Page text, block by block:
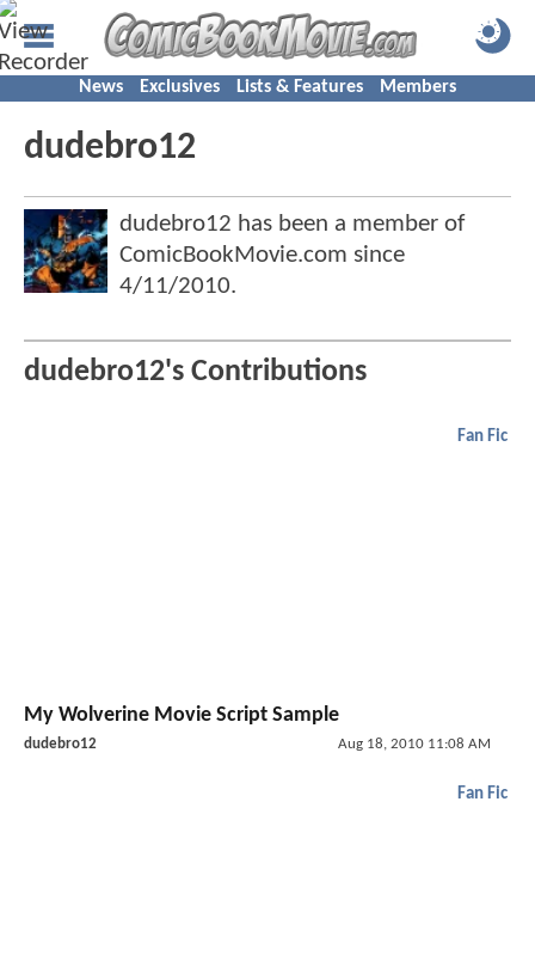
News Exclusives Lists & Features Members
dudebro12
dudebro12 has been a member of
ComicBookMovie.com since
4/11/2010.
dudebro12's Contributions
Fan Fic
My Wolverine Movie Script Sample
dudebro12 Aug 18, 2010 11:08 AM
Fan Fic